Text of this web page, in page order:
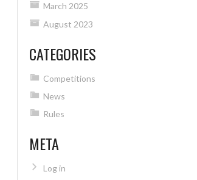
March 2025
August 2023
CATEGORIES
Competitions
News
Rules
META
Log in